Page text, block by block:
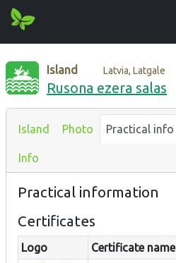
Island Latvia, Latgale
Rusona ezera salas
Island Photo Practical info
Info
Practical information
Certificates
Logo Certificate name